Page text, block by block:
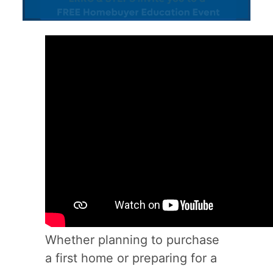
Whether planning to purchase
a first home or preparing for a